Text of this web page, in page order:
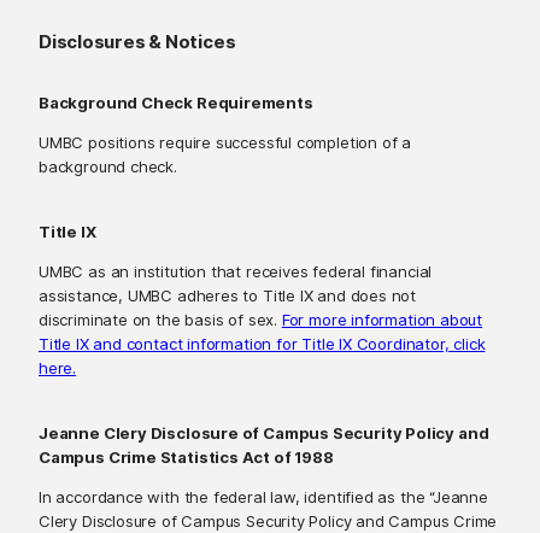
Disclosures & Notices
Background Check Requirements
UMBC positions require successful completion of a
background check.
Title IX
UMBC as an institution that receives federal financial
assistance, UMBC adheres to Title IX and does not
discriminate on the basis of sex. For more information about
Title IX and contact information for Title IX Coordinator, click
here.
Jeanne Clery Disclosure of Campus Security Policy and
Campus Crime Statistics Act of 1988
In accordance with the federal law, identified as the “Jeanne
Clery Disclosure of Campus Security Policy and Campus Crime